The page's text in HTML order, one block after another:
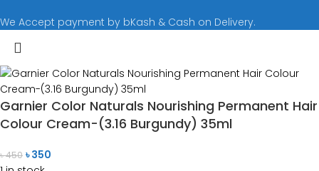
We Accept payment by bKash & Cash on Delivery.
Garnier Color Naturals Nourishing Permanent Hair
Colour Cream-(3.16 Burgundy) 35ml
৳450 ৳350